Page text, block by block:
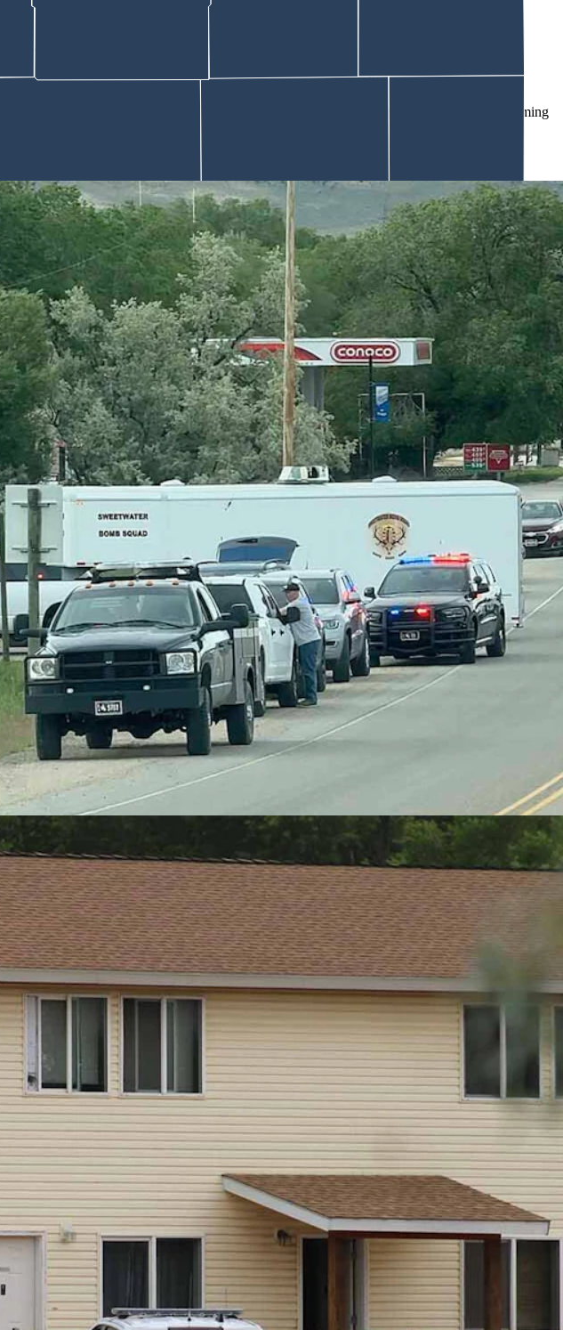
building rushed to help Burns.
cover and emergency wound treatment,” Bakken says in the report.
the report says. “He remains in critical but improving condition.”
the sheriff continued. “The investigation is ongoing and being conducted by the Wyoming
cause of death for the suspect hasn’t been answered.
June 8, 2026. (Greg Johnson, Cowboy State Daily)